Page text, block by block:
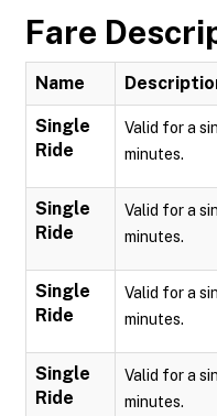
Fare
Name
Single
Ride
Valid for a
minutes.
Single
Ride
Valid for a
minutes.
Single
Ride
Valid for a
minutes.
Single
Ride
Valid for a
minutes.